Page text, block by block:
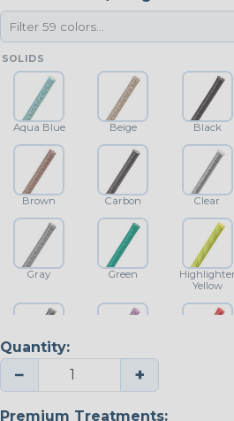
SOLIDS
Aqua Blue Beige Black
Brown Carbon Clear
Gray Green
Highlighter
Yellow
Platinum Gray Purple
Quantity:
− +
Premium Treatments: